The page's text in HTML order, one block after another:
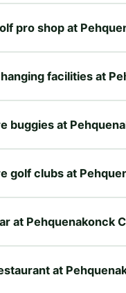
pro shop at
facilities at
buggies at
golf clubs at
at Pehquenakonck
at